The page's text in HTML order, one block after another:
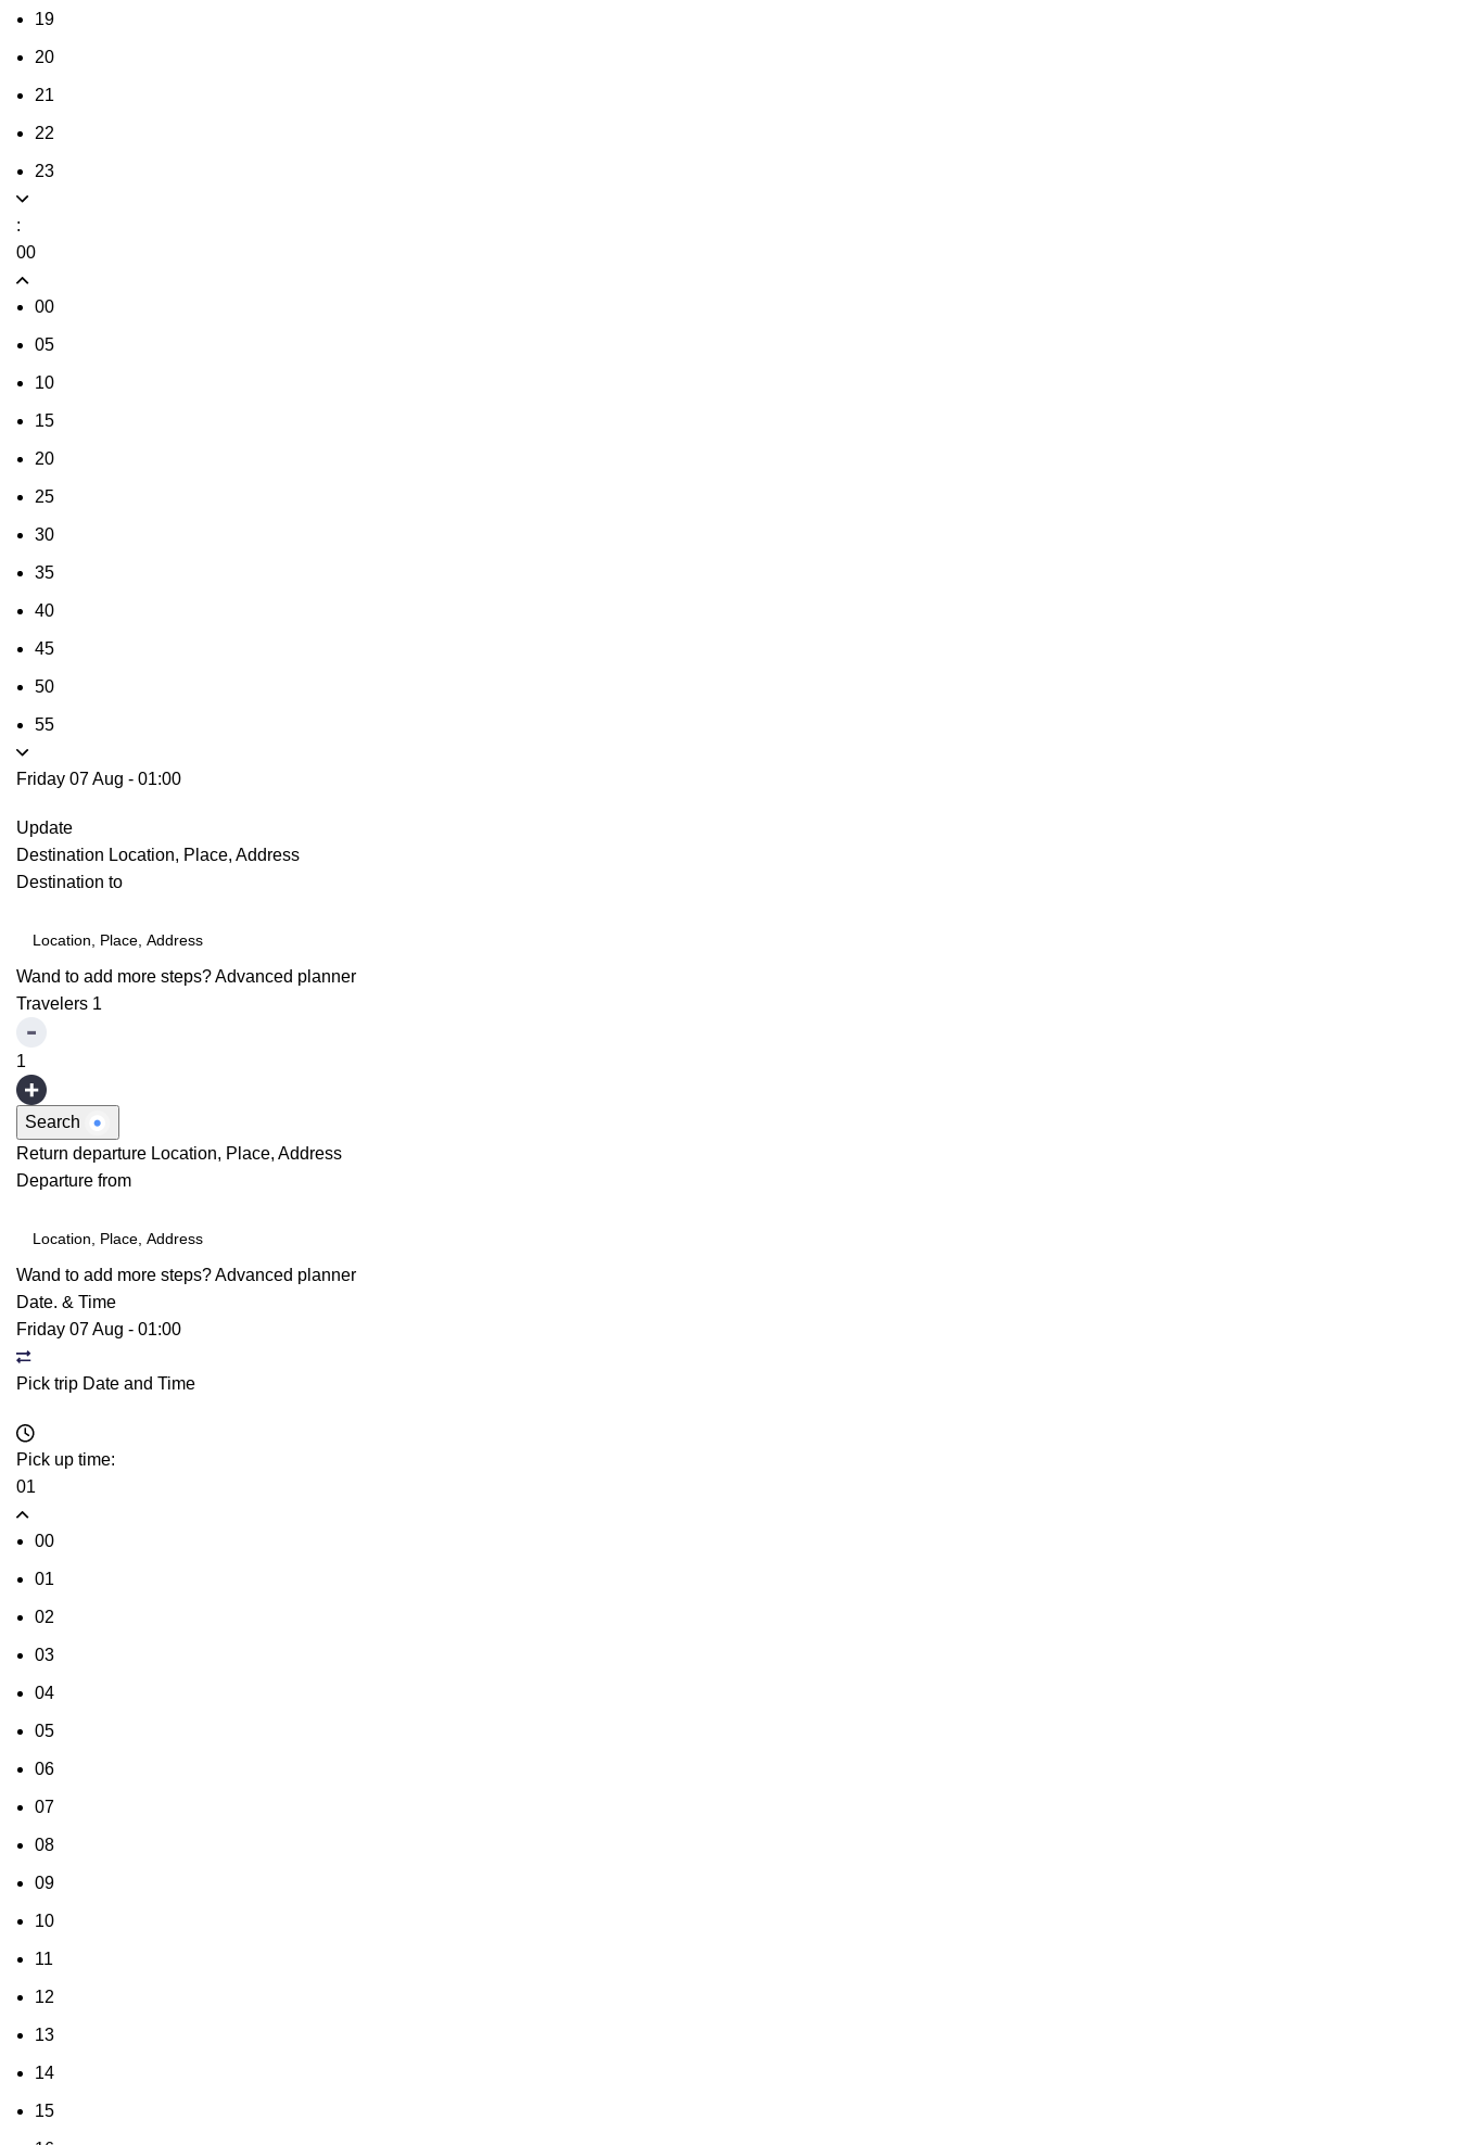
19
20
21
22
23
:
00
00
05
10
15
20
25
30
35
40
45
50
55
Friday 07 Aug - 01:00
Update
Destination Location, Place, Address
Destination to
Wand to add more steps?Advanced planner
Travelers 1
1
Search
Return departure Location, Place, Address
Departure from
Wand to add more steps?Advanced planner
Date. & Time
Friday 07 Aug - 01:00
Pick trip Date and Time
Pick up time:
01
00
01
02
03
04
05
06
07
08
09
10
11
12
13
14
15